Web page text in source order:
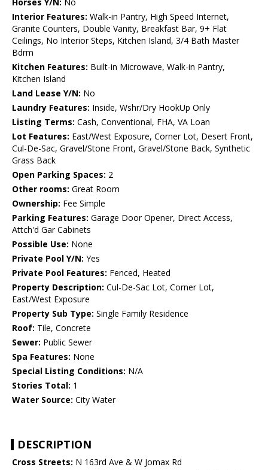
Horses Y/N: No
Interior Features: Walk-in Pantry, High Speed Internet,
Granite Counters, Double Vanity, Breakfast Bar, 9+ Flat
Ceilings, No Interior Steps, Kitchen Island, 3/4 Bath Master
Bdrm
Kitchen Features: Built-in Microwave, Walk-in Pantry,
Kitchen Island
Land Lease Y/N: No
Laundry Features: Inside, Wshr/Dry HookUp Only
Listing Terms: Cash, Conventional, FHA, VA Loan
Lot Features: East/West Exposure, Corner Lot, Desert Front,
Cul-De-Sac, Gravel/Stone Front, Gravel/Stone Back, Synthetic
Grass Back
Open Parking Spaces: 2
Other rooms: Great Room
Ownership: Fee Simple
Parking Features: Garage Door Opener, Direct Access,
Attch'd Gar Cabinets
Possible Use: None
Private Pool Y/N: Yes
Private Pool Features: Fenced, Heated
Property Description: Cul-De-Sac Lot, Corner Lot,
East/West Exposure
Property Sub Type: Single Family Residence
Roof: Tile, Concrete
Sewer: Public Sewer
Spa Features: None
Special Listing Conditions: N/A
Stories Total: 1
Water Source: City Water
DESCRIPTION
Cross Streets: N 163rd Ave & W Jomax Rd